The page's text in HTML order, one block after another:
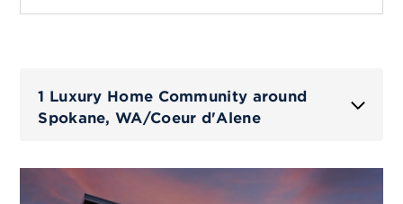
1 Luxury Home Community around
Spokane, WA/Coeur d'Alene